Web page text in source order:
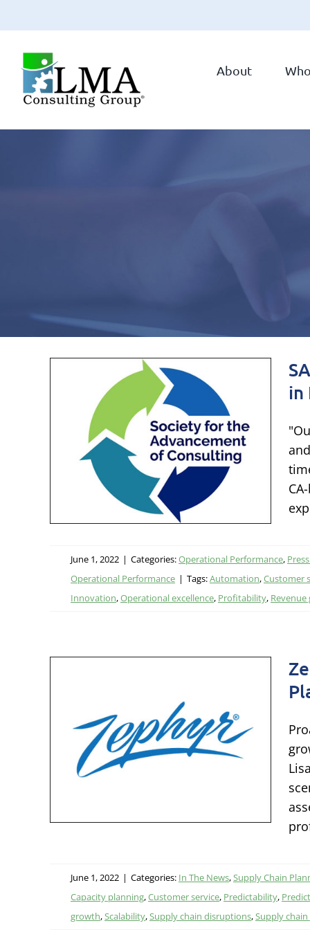
content
About
in
June 1, 2022 | Categories:Operational Performance,
Operational Performance | Tags:Automation,Customer
Innovation,Operational excellence, Profitability,
June 1, 2022 | Categories: In The News,Supply Chain
Capacity planning,Customer service, Predictability,
growth,Scalability,Supply chain disruptions,Supply